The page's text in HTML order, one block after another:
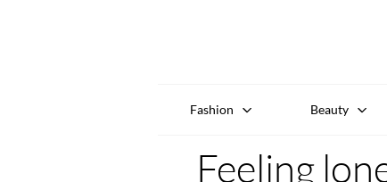
Fashion Beauty
Feeling